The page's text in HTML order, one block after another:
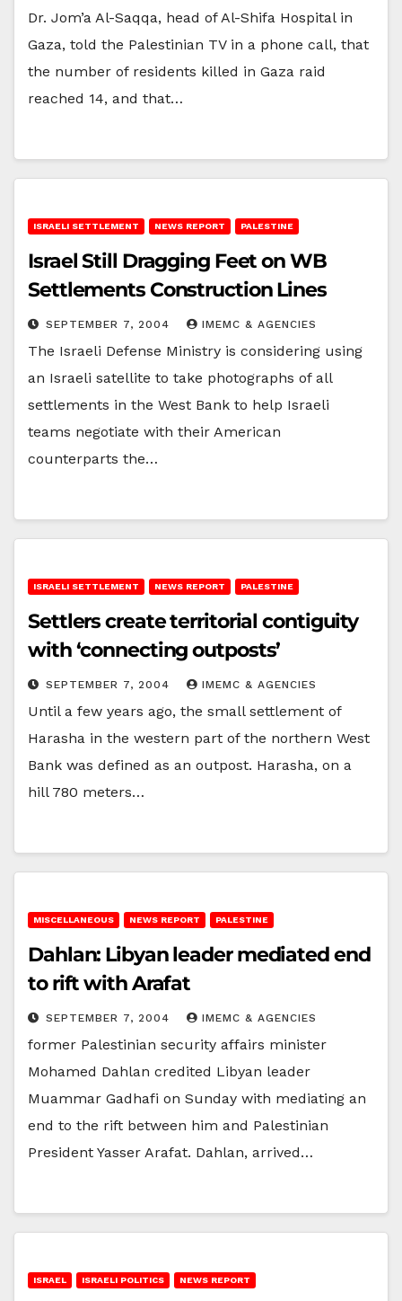
Dr. Jom’a Al-Saqqa, head of Al-Shifa Hospital in
Gaza, told the Palestinian TV in a phone call, that
the number of residents killed in Gaza raid
reached 14, and that…
ISRAELI SETTLEMENT NEWS REPORT PALESTINE
Israel Still Dragging Feet on WB
Settlements Construction Lines
SEPTEMBER 7, 2004 IMEMC & AGENCIES
The Israeli Defense Ministry is considering using
an Israeli satellite to take photographs of all
settlements in the West Bank to help Israeli
teams negotiate with their American
counterparts the…
ISRAELI SETTLEMENT NEWS REPORT PALESTINE
Settlers create territorial contiguity
with ‘connecting outposts’
SEPTEMBER 7, 2004 IMEMC & AGENCIES
Until a few years ago, the small settlement of
Harasha in the western part of the northern West
Bank was defined as an outpost. Harasha, on a
hill 780 meters…
MISCELLANEOUS NEWS REPORT PALESTINE
Dahlan: Libyan leader mediated end
to rift with Arafat
SEPTEMBER 7, 2004 IMEMC & AGENCIES
former Palestinian security affairs minister
Mohamed Dahlan credited Libyan leader
Muammar Gadhafi on Sunday with mediating an
end to the rift between him and Palestinian
President Yasser Arafat. Dahlan, arrived…
ISRAEL ISRAELI POLITICS NEWS REPORT